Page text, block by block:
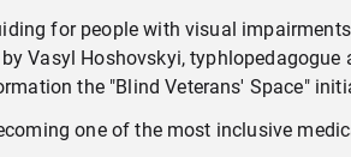
for people with visual
Vasyl Hoshovskyi,
the "Blind Veterans' Space"
one of the most inclusive